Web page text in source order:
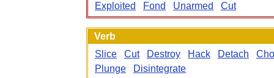
Exploited
Fond Unarmed Cut
Verb
Slice
Cut Destroy Hack Detach
Plunge
Disintegrate